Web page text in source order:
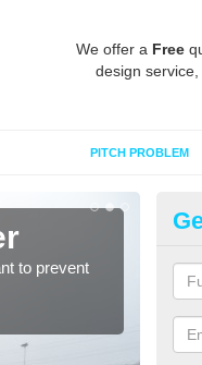
We offer a Free
design
PITCH PROBLEM
to prevent